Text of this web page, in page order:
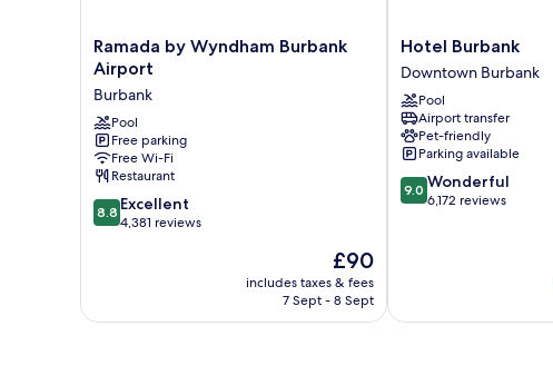
Ramada
by
Wyndham
Burbank
Airport
Burbank
Ramada by Wyndham Burbank
Airport
Burbank
Pool
Free parking
Free Wi-Fi
Restaurant
8.8
out
reviews
8.8 Excellent
4,381 reviews
The
price
is
£90
includes taxes & fees
7 Sept - 8 Sept
Hotel
Burbank
Downtown
Burbank
Hotel Burbank
Downtown Burbank
Pool
Airport transfer
Pet-friendly
Parking available
9.0
out
9.0 Wonderful
6,172 reviews